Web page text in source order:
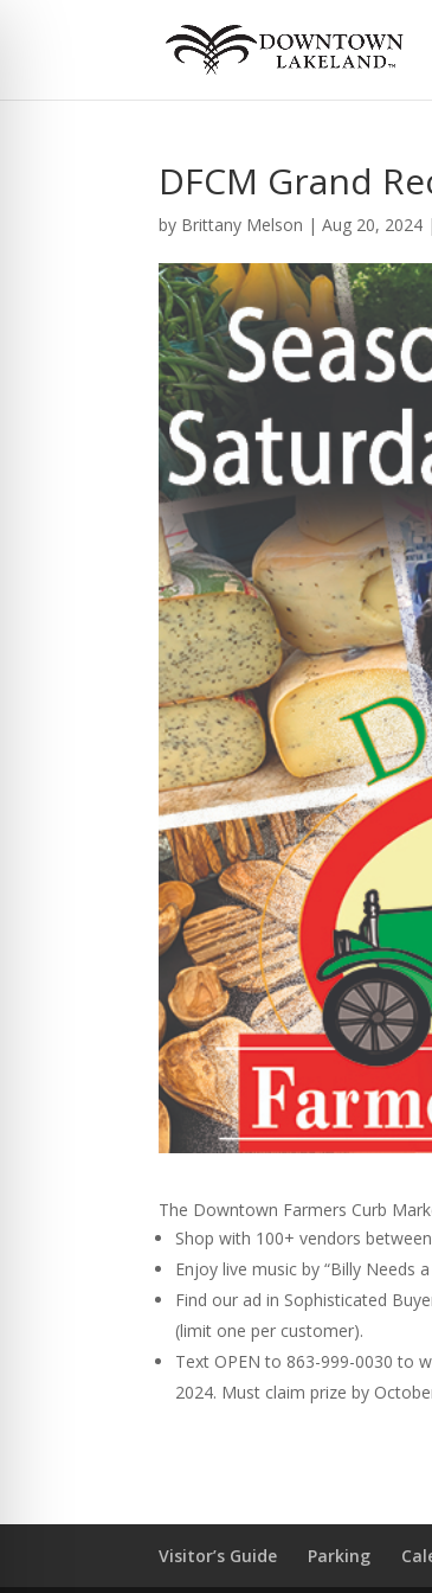
DFCM Grand
by Brittany Melson |Aug 20, 2024 |
The Downtown Farmers Curb
Shop with 100+ vendors
Enjoy live music by “Billy Needs
Find our ad in Sophisticated
(limit one per customer).
Text OPEN to 863-999-0030 to
2024. Must claim prize by
Visitor’s Guide Parking